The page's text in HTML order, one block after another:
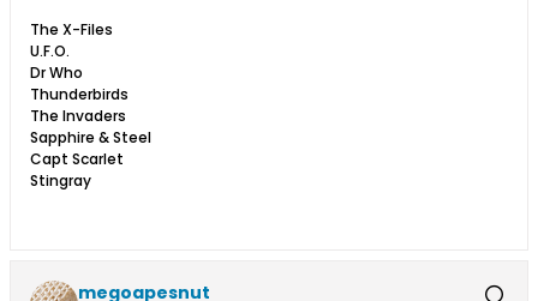
The X-Files
U.F.O.
Dr Who
Thunderbirds
The Invaders
Sapphire & Steel
Capt Scarlet
Stingray
megoapesnut